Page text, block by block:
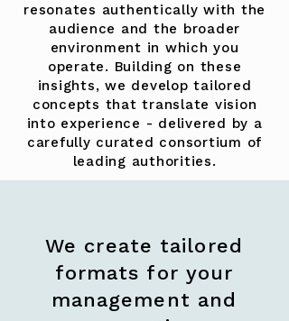
resonates authentically with the
audience and the broader
environment in which you
operate. Building on these
insights, we develop tailored
concepts that translate vision
into experience - delivered by a
carefully curated consortium of
leading authorities.
We create tailored
formats for your
management and